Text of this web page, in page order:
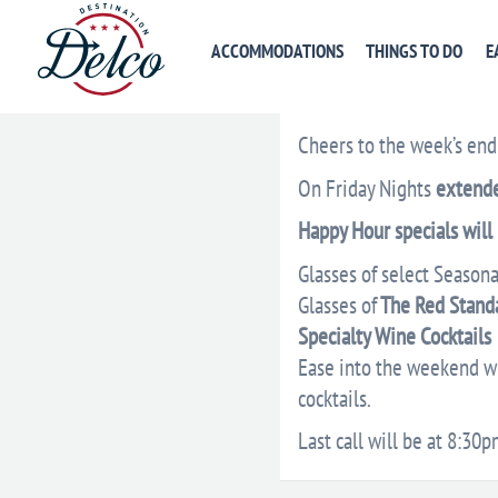
ACCOMMODATIONS THINGS TO DO
Cheers to the week’s
On Friday Nights
Happy Hour specials
Glasses of select
Glasses ofThe Red
Specialty Wine Cocktails
Ease into the weekend
cocktails.
Last call will be at